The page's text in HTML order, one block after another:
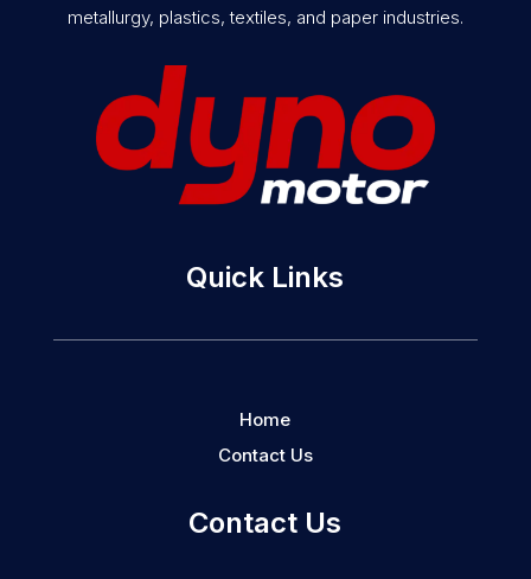
metallurgy, plastics, textiles, and paper industries.
Quick Links
Home
Contact Us
Contact Us